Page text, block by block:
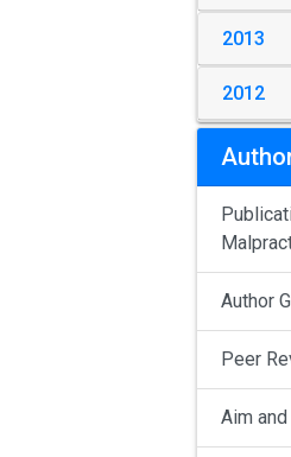
2013
2012
Author
Peer
Aim